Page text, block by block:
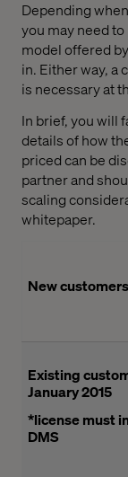
Depending
you may need
model offered
in. Either way, a
is necessary at
In brief, you will
details of how
priced can be
partner and
scaling
whitepaper.
New customers
Existing
January 2015
*license must
DMS